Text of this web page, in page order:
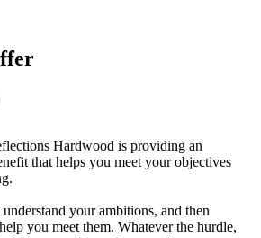
Hardwood is providing an
that helps you meet your objectives
your ambitions, and then
you meet them. Whatever the hurdle,